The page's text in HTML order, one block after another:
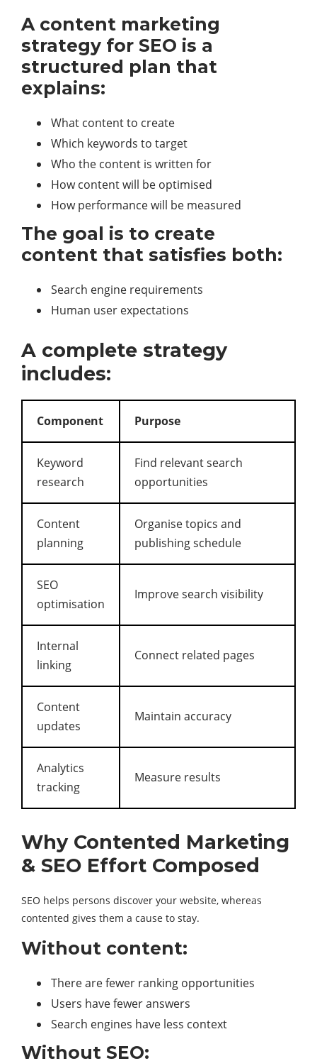
A content marketing
strategy for SEO is a
structured plan that
explains:
What content to create
Which keywords to target
Who the content is written for
How content will be optimised
How performance will be measured
The goal is to create
content that satisfies both:
Search engine requirements
Human user expectations
A complete strategy
includes:
Component Purpose
Keyword
research
Find relevant search
opportunities
Content
planning
Organise topics and
publishing schedule
SEO
optimisation
Improve search visibility
Internal
linking
Connect related pages
Content
updates
Maintain accuracy
Analytics
tracking
Measure results
Why Contented Marketing
& SEO Effort Composed
SEO helps persons discover your website, whereas
contented gives them a cause to stay.
Without content:
There are fewer ranking opportunities
Users have fewer answers
Search engines have less context
Without SEO: